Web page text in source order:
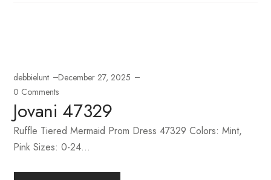
debbielunt
December 27, 2025
0 Comments
Jovani 47329
Ruffle Tiered Mermaid Prom Dress 47329 Colors: Mint,
Pink Sizes: 0-24...